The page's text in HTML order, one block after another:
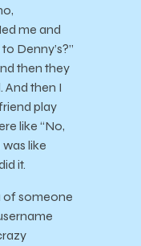
me and
Denny’s?”
then they
And then I
play
like “No,
like
it.
of someone